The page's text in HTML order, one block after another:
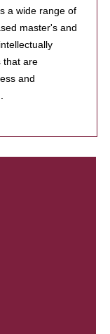
a wide range of
master's and
that are
and